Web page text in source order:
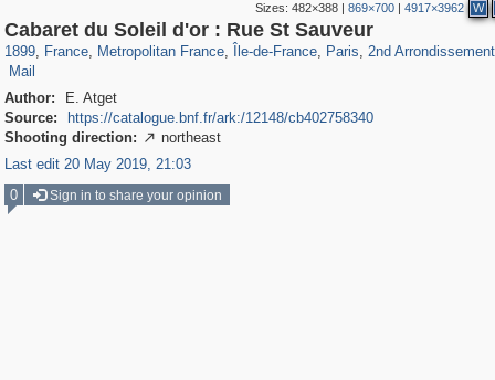
Sizes:482×388 |869×700 |4917×3962 W
Cabaret du Soleil d'or : Rue St Sauveur
1899, France
55,250 1,319
, Metropolitan France
55,112 1,319
, Île-de-France
32,632 1,015
, Paris
26,836 823
, 2nd
49
Mail
3
Author:
E. Atget
Source:
https://catalogue.bnf.fr/ark:/12148/cb402758340
Shooting direction:  northeast
Last edit 20 May 2019, 21:03
0
Sign in to share your opinion